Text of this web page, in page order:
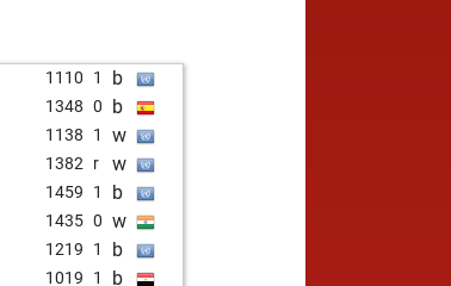
1110 1 b
1348 0 b
1138 1 w
1382 r w
1459 1 b
1435 0 w
1219 1 b
1019 1 b